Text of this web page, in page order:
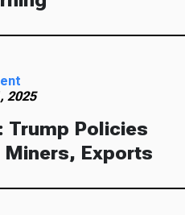
2025
Trump Policies
Miners, Exports